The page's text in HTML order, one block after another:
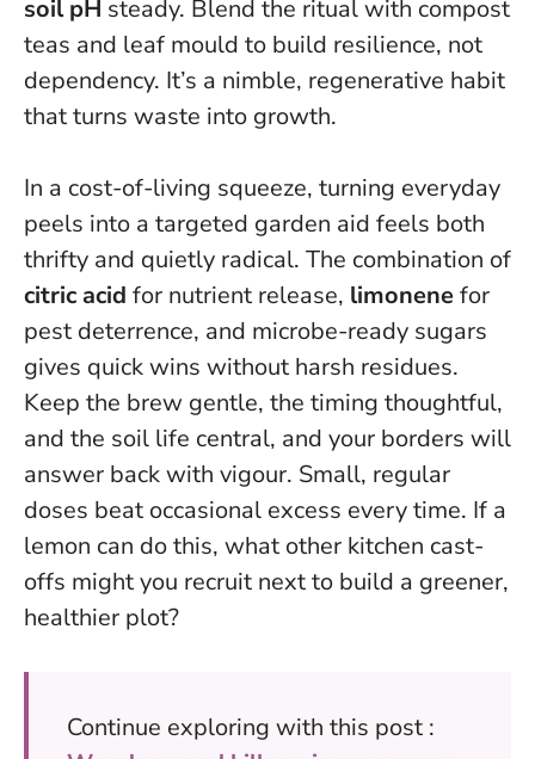
soil pH steady. Blend the ritual with compost
teas and leaf mould to build resilience, not
dependency. It’s a nimble, regenerative habit
that turns waste into growth.
In a cost-of-living squeeze, turning everyday
peels into a targeted garden aid feels both
thrifty and quietly radical. The combination of
citric acid for nutrient release, limonenefor
pest deterrence, and microbe-ready sugars
gives quick wins without harsh residues.
Keep the brew gentle, the timing thoughtful,
and the soil life central, and your borders will
answer back with vigour. Small, regular
doses beat occasional excess every time. If a
lemon can do this, what other kitchen cast-
offs might you recruit next to build a greener,
healthier plot?
Continue exploring with this post :